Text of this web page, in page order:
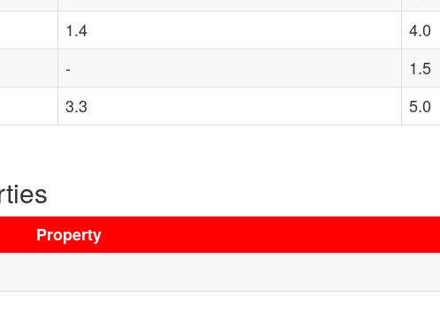
1.4
4.0
-
1.5
3.3 5.0
Property